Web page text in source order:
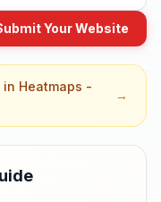
Your Website
in Heatmaps -
→